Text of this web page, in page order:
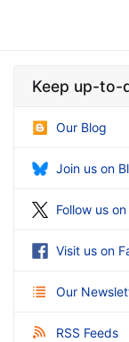
Keep up-to-
Our Blog
Join us on
Follow us on
Visit us on
Our
RSS Feeds